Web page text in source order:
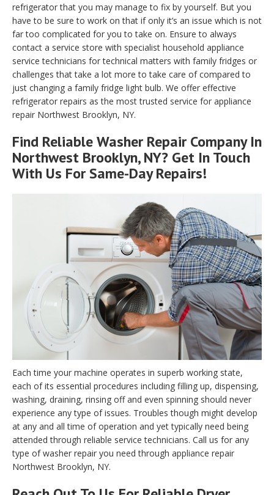
refrigerator that you may manage to fix by yourself. But you
have to be sure to work on that if only it’s an issue which is not
far too complicated for you to take on. Ensure to always
contact a service store with specialist household appliance
service technicians for technical matters with family fridges or
challenges that take a lot more to take care of compared to
just changing a family fridge light bulb. We offer effective
refrigerator repairs as the most trusted service for appliance
repair Northwest Brooklyn, NY.
Find ReliableWasher Repair Company In
Northwest Brooklyn, NY? Get In Touch
With Us For Same-Day Repairs!
Each time your machine operates in superb working state,
each of its essential procedures including filling up, dispensing,
washing, draining, rinsing off and even spinning should never
experience any type of issues. Troubles though might develop
at any and all time of operation and yet typically need being
attended through reliable service technicians. Call us for any
type of washer repair you need through appliance repair
Northwest Brooklyn, NY.